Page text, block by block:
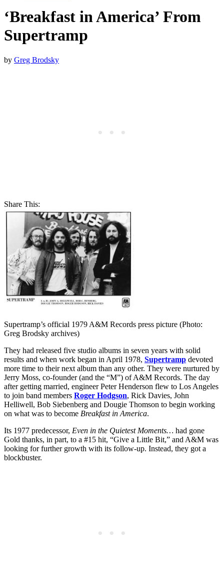
‘Breakfast in America’ From
Supertramp
by Greg Brodsky
Share This:
Supertramp’s official 1979 A&M Records press picture (Photo:
Greg Brodsky archives)
They had released five studio albums in seven years with solid
results and when work began in April 1978, Supertramp devoted
more time to their next album than any other. They were nurtured by
Jerry Moss, co-founder (and the “M”) of A&M Records. The day
after getting married, engineer Peter Henderson flew to Los Angeles
to join band members Roger Hodgson, Rick Davies, John
Helliwell, Bob Siebenberg and Dougie Thomson to begin working
on what was to become Breakfast in America.
Its 1977 predecessor, Even in the Quietest Moments… had gone
Gold thanks, in part, to a #15 hit, “Give a Little Bit,” and A&M was
looking for further growth with its follow-up. Instead, they got a
blockbuster.